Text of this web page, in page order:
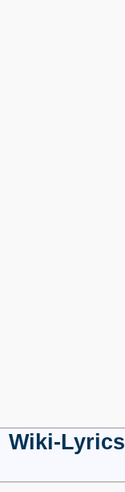
Wiki-Lyrics